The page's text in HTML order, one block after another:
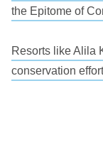
the Epitome of
Resorts like Alila
conservation